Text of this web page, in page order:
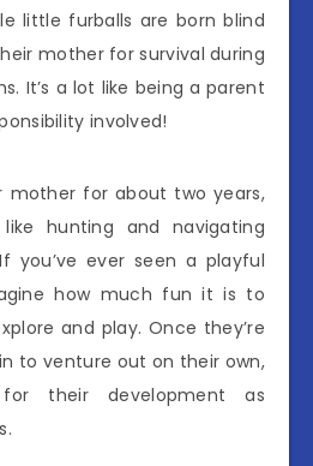
little furballs are born blind
mother for survival during
It’s a lot like being a parent
involved!
mother for about two years,
hunting and navigating
you’ve ever seen a playful
how much fun it is to
and play. Once they’re
to venture out on their own,
their development as